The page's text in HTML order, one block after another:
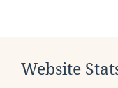
Website